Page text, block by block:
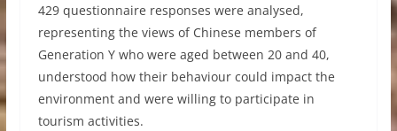
429 questionnaire responses were analysed,
representing the views of Chinese members of
Generation Y who were aged between 20 and 40,
understood how their behaviour could impact the
environment and were willing to participate in
tourism activities.